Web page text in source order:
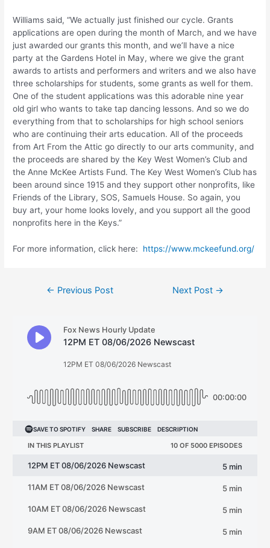
Williams said, “We actually just finished our cycle. Grants
applications are open during the month of March, and we have
just awarded our grants this month, and we’ll have a nice
party at the Gardens Hotel in May, where we give the grant
awards to artists and performers and writers and we also have
three scholarships for students, some grants as well for them.
One of the student applications was this adorable nine year
old girl who wants to take tap dancing lessons. And so we do
everything from that to scholarships for high school seniors
who are continuing their arts education. All of the proceeds
from Art From the Attic go directly to our arts community, and
the proceeds are shared by the Key West Women’s Club and
the Anne McKee Artists Fund. The Key West Women’s Club has
been around since 1915 and they support other nonprofits, like
Friends of the Library, SOS, Samuels House. So again, you
buy art, your home looks lovely, and you support all the good
nonprofits here in the Keys.”
For more information, click here: https://www.mckeefund.org/
← Previous Post Next Post →